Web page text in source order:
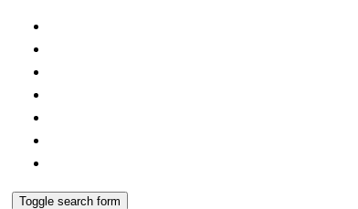
Toggle search form